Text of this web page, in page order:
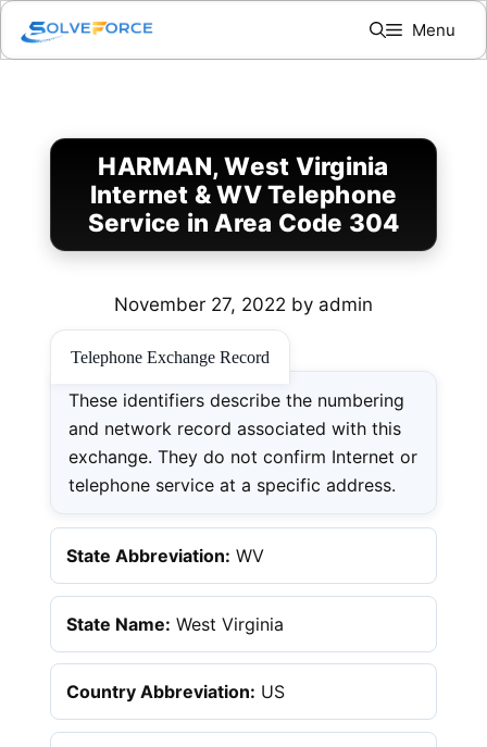
Skip
content
Menu
HARMAN, West Virginia
Internet & WV Telephone
Service in Area Code 304
November 27, 2022 by admin
Telephone Exchange Record
These identifiers describe the numbering
and network record associated with this
exchange. They do not confirm Internet or
telephone service at a specific address.
State Abbreviation: WV
State Name: West Virginia
Country Abbreviation: US